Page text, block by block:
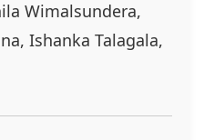
Wimalsundera,
Ishanka Talagala,